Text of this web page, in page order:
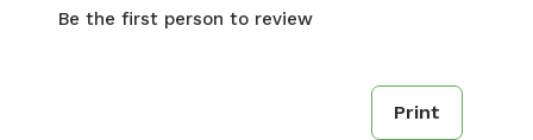
Be the first person to review
Print